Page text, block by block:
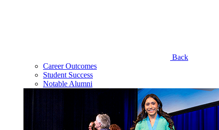
Back
Career Outcomes
Student Success
Notable Alumni